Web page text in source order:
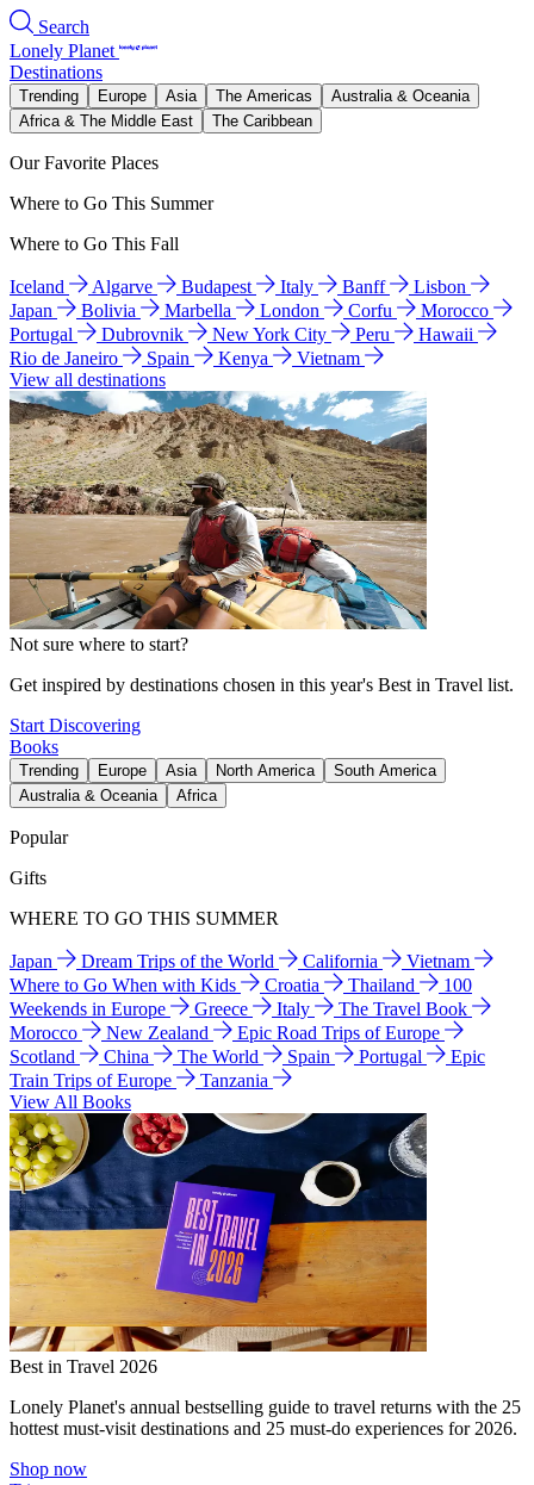
Search
Lonely Planet
Destinations
Trending Europe Asia The Americas
Australia & Oceania
Africa & The Middle East
The Caribbean
Our Favorite Places
Where to Go This Summer
Where to Go This Fall
Iceland Algarve Budapest Italy Banff
Lisbon
Japan
Bolivia Marbella London Corfu
Morocco
Portugal
Dubrovnik New York City Peru
Hawaii
Rio de Janeiro
Spain Kenya
Vietnam
View all destinations
Not sure where to start?
Get inspired by destinations chosen in this year's Best in Travel list.
Start Discovering
Books
Trending Europe Asia North America
South America
Australia & Oceania
Africa
Popular
Gifts
WHERE TO GO THIS SUMMER
Japan Dream Trips of the World California
Vietnam
Where to Go When with Kids
Croatia Thailand
100
Weekends in Europe
Greece Italy
The Travel Book
Morocco
New Zealand
Epic Road Trips of Europe
Scotland
China The World Spain Portugal
Epic
Train Trips of Europe
Tanzania
View All Books
Best in Travel 2026
Lonely Planet's annual bestselling guide to travel returns with the 25
hottest must-visit destinations and 25 must-do experiences for 2026.
Shop now